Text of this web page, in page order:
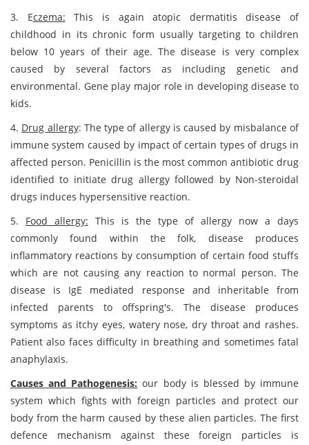
3. Eczema: This is again atopic dermatitis disease of
childhood in its chronic form usually targeting to children
below 10 years of their age. The disease is very complex
caused by several factors as including genetic and
environmental. Gene play major role in developing disease to
kids.
4. Drug allergy: The type of allergy is caused by misbalance of
immune system caused by impact of certain types of drugs in
affected person. Penicillin is the most common antibiotic drug
identified to initiate drug allergy followed by Non-steroidal
drugs induces hypersensitive reaction.
5. Food allergy: This is the type of allergy now a days
commonly found within the folk, disease produces
inflammatory reactions by consumption of certain food stuffs
which are not causing any reaction to normal person. The
disease is IgE mediated response and inheritable from
infected parents to offspring's. The disease produces
symptoms as itchy eyes, watery nose, dry throat and rashes.
Patient also faces difficulty in breathing and sometimes fatal
anaphylaxis.
Causes and Pathogenesis: our body is blessed by immune
system which fights with foreign particles and protect our
body from the harm caused by these alien particles. The first
defence mechanism against these foreign particles is